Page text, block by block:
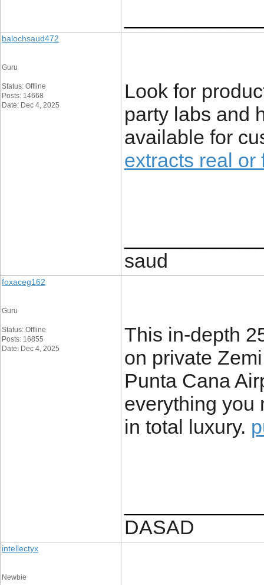
balochsaud472
Guru
Status: Offline
Posts: 14668
Date: Dec 4, 2025
Look for
party labs and
available for
extracts real or
saud
foxaceg162
Guru
Status: Offline
Posts: 16855
Date: Dec 4, 2025
This in-depth
on private
Punta Cana
everything you
in total luxury.
DASAD
intellectyx
Newbie